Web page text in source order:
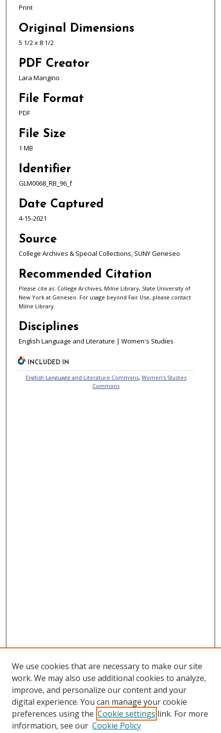
Print
Original Dimensions
5 1/2 x 8 1/2
PDF Creator
Lara Mangino
File Format
PDF
File Size
1 MB
Identifier
GLM0068_RB_96_f
Date Captured
4-15-2021
Source
College Archives & Special Collections, SUNY Geneseo
Recommended Citation
Please cite as: College Archives, Milne Library, State University of
New York at Geneseo. For usage beyond Fair Use, please contact
Milne Library.
Disciplines
English Language and Literature | Women's Studies
INCLUDED IN
English Language and Literature Commons, Women's Studies
Commons
We use cookies that are necessary to make our site
work. We may also use additional cookies to analyze,
improve, and personalize our content and your
digital experience. You can manage your cookie
preferences using the Cookie settings link. For more
information, see our Cookie Policy